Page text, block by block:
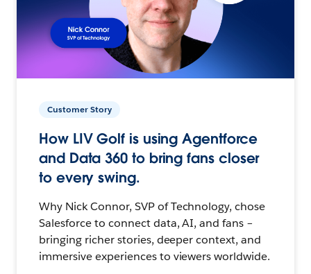
Customer Story
How LIV Golf is using Agentforce
and Data 360 to bring fans closer
to every swing.
Why Nick Connor, SVP of Technology, chose
Salesforce to connect data, AI, and fans –
bringing richer stories, deeper context, and
immersive experiences to viewers worldwide.